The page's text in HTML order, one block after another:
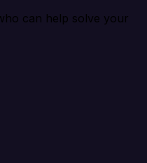
can help solve your